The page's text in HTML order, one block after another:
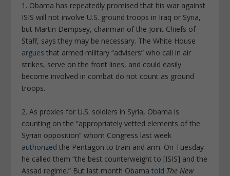
1. Obama has repeatedly promised that his war against
ISIS will not involve U.S. ground troops in Iraq or Syria,
but Martin Dempsey, chairman of the Joint Chiefs of
Staff, says they may be necessary. The White House
argues that armed military “advisers” who call in air
strikes, serve on the front lines, and could easily
become involved in combat do not count as ground
troops.
2. As proxies for U.S. soldiers in Syria, Obama is
counting on the “appropriately vetted elements of the
Syrian opposition” whom Congress last week
authorized the Pentagon to train and arm. On Tuesday
he called them “the best counterweight to [ISIS] and the
Assad regime.” But last month Obamatold The New